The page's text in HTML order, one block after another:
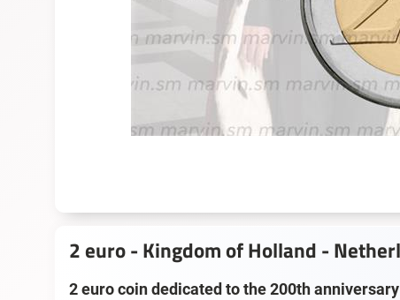
2 euro - Kingdom of Holland -
2 euro coin dedicated to the 200th